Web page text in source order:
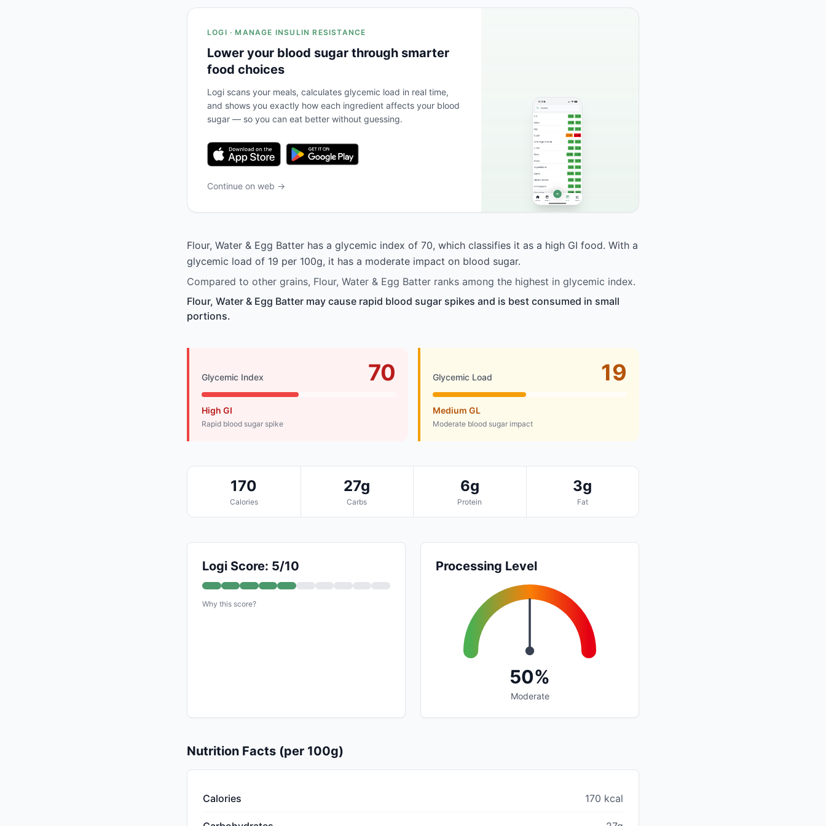
LOGI · MANAGE INSULIN RESISTANCE
Lower your blood sugar through smarter
food choices
Logi scans your meals, calculates glycemic load in real time,
and shows you exactly how each ingredient affects your blood
sugar — so you can eat better without guessing.
Continue on web →
Flour, Water & Egg Batter has a glycemic index of 70, which classifies it as a high GI food. With a
glycemic load of 19 per 100g, it has a moderate impact on blood sugar.
Compared to other grains, Flour, Water & Egg Batter ranks among the highest in glycemic index.
Flour, Water & Egg Batter may cause rapid blood sugar spikes and is best consumed in small
portions.
Glycemic Index 70
High GI
Rapid blood sugar spike
Glycemic Load 19
Medium GL
Moderate blood sugar impact
170
Calories
27g
Carbs
6g
Protein
3g
Fat
Logi Score: 5/10
Why this score?
Processing Level
50%
Moderate
Nutrition Facts (per 100g)
Calories 170 kcal